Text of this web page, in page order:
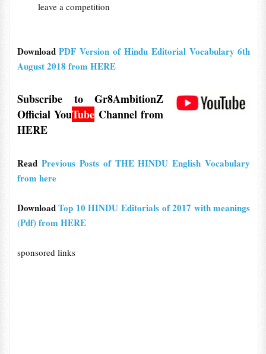
leave a competition
DownloadPDF Version of Hindu Editorial Vocabulary 6th
August 2018 from HERE
Subscribe to Gr8AmbitionZ
OfficialYouTube Channel from
HERE
Read Previous Posts of THE HINDU English Vocabulary
from here
DownloadTop 10 HINDU Editorials of 2017 with meanings
(Pdf) from HERE
sponsored links